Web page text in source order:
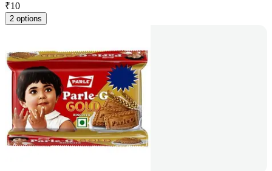
₹10
2 options